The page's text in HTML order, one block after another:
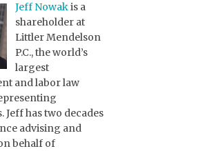
Jeff Nowakis a
shareholder at
Littler Mendelson
P.C., the world’s
largest
and labor law
Jeff has two decades
advising and
behalf of